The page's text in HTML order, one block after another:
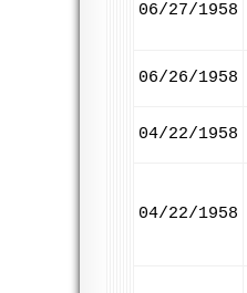
06/27/1958
06/26/1958
04/22/1958
04/22/1958